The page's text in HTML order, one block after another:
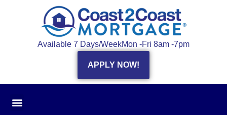
Available 7 Days/WeekMon -Fri 8am -7pm
APPLY NOW!